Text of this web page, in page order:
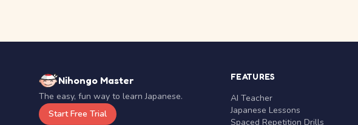
Nihongo Master
The easy, fun way to learn Japanese.
Start Free Trial
FEATURES
AI Teacher
Japanese Lessons
Spaced Repetition Drills